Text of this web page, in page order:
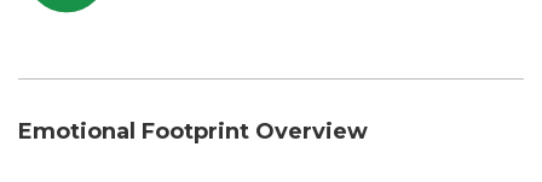
Emotional Footprint Overview